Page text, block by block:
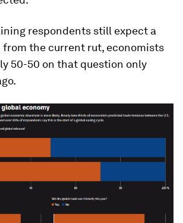
respondents still expect a
from the current rut, economists
50-50 on that question only